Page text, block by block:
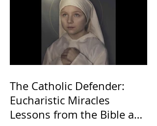
The Catholic Defender:
Eucharistic Miracles
Lessons from the Bible and